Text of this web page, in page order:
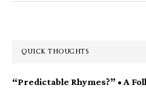
QUICK THOUGHTS
“Predictable Rhymes?” • A